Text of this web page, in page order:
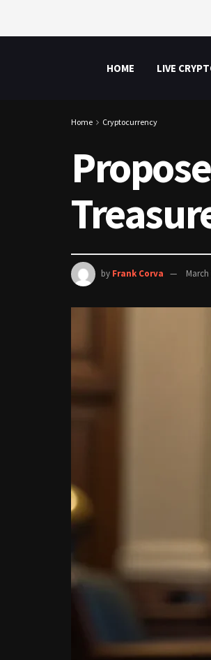
HOME LIVE
Home Cryptocurrency
by Frank Corva March